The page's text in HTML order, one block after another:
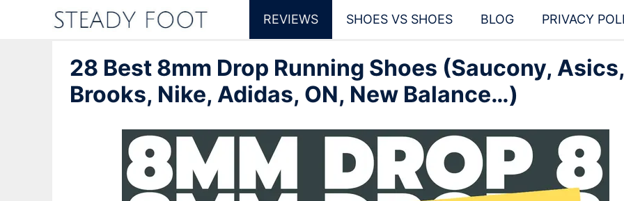
REVIEWS SHOES VS SHOES BLOG PRIVACY
28 Best 8mm Drop Running Shoes (Saucony, Asics,
Brooks, Nike, Adidas, ON, New Balance…)